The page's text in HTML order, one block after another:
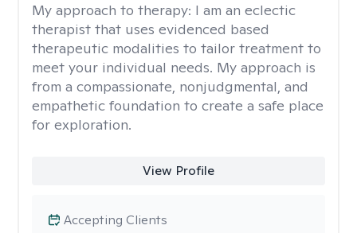
My approach to therapy: I am an eclectic
therapist that uses evidenced based
therapeutic modalities to tailor treatment to
meet your individual needs. My approach is
from a compassionate, nonjudgmental, and
empathetic foundation to create a safe place
for exploration.
View Profile
Accepting Clients